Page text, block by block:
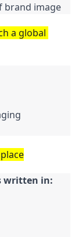
brand image
a global
written in: